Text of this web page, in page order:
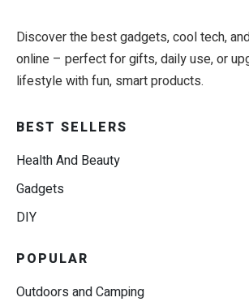
Discover the best gadgets, cool tech,
online – perfect for gifts, daily use, or
lifestyle with fun, smart products.
BEST SELLERS
Health And Beauty
Gadgets
DIY
POPULAR
Outdoors and Camping